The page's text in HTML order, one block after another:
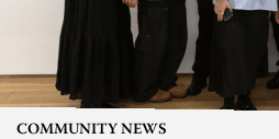
COMMUNITY NEWS